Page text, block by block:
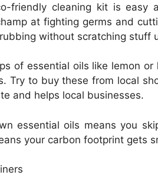
friendly cleaning kit is
at fighting germs and
without scratching stuff
of essential oils like lemon
Try to buy these from local
and helps local businesses.
essential oils means you
your carbon footprint gets